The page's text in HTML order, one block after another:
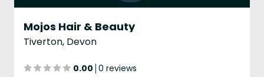
Mojos Hair & Beauty
Tiverton, Devon
0.00 0 reviews